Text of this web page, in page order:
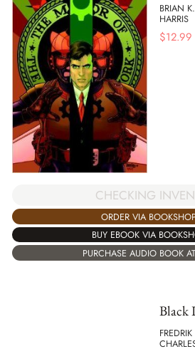
BRIAN
HARRIS
$12.99
CHECKING
ORDER VIA
BUY EBOOK VIA
PURCHASE AUDIO BOOK
Black